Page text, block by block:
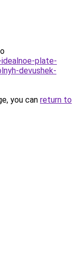
plate-
devushek-
you can return to